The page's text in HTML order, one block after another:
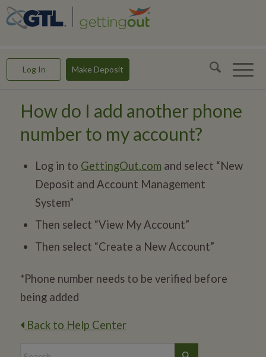
Log In Make Deposit
How do I add another phone
number to my account?
Log in to GettingOut.comand select “New
Deposit and Account Management
System”
Then select “View My Account”
Then select “Create a New Account”
*Phone number needs to be verified before
being added
Back to Help Center